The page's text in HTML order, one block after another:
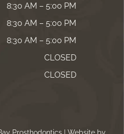
8:30 AM – 5:00 PM
8:30 AM – 5:00 PM
8:30 AM – 5:00 PM
CLOSED
CLOSED
Prosthodontics | Website by